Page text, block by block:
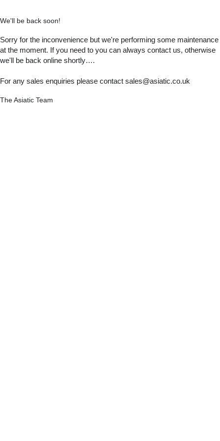
We'll be back soon!
Sorry for the inconvenience but we're performing some maintenance
at the moment. If you need to you can always contact us, otherwise
we'll be back online shortly….
For any sales enquiries please contact sales@asiatic.co.uk
The Asiatic Team